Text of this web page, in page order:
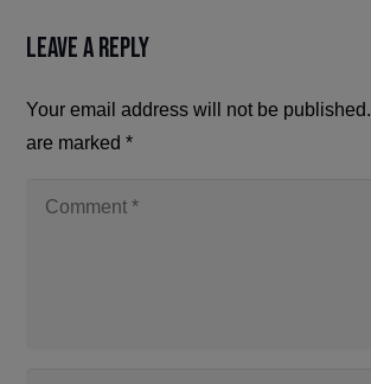
Leave a Reply
Your email address will not be published.
are marked*